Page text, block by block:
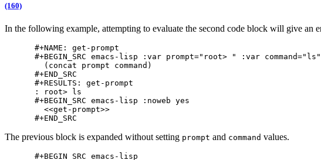
(160)
In the following example, attempting to evaluate the second code block will give an
#+NAME: get-prompt
#+BEGIN_SRC emacs-lisp :var prompt="root> " :var command="ls"
  (concat prompt command)
#+END_SRC
#+RESULTS: get-prompt
: root> ls
#+BEGIN_SRC emacs-lisp :noweb yes
  <<get-prompt>>
The previous block is expanded without setting prompt and command values.
#+BEGIN_SRC emacs-lisp